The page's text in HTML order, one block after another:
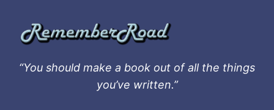
“You should make a book out of all the things
you’ve written.”